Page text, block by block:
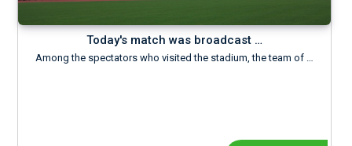
Today's match was broadcast …
Among the spectators who visited the stadium, the team of …